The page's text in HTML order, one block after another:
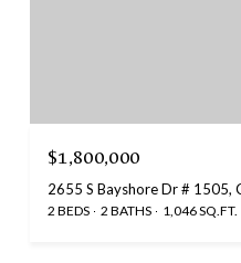
$1,800,000
2655 S Bayshore Dr # 1505,
2 BEDS 2 BATHS 1,046 SQ.FT.